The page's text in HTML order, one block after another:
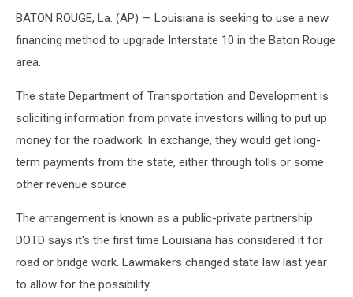
BATON ROUGE, La. (AP) — Louisiana is seeking to use a new
financing method to upgrade Interstate 10 in the Baton Rouge
area.
The state Department of Transportation and Development is
soliciting information from private investors willing to put up
money for the roadwork. In exchange, they would get long-
term payments from the state, either through tolls or some
other revenue source.
The arrangement is known as a public-private partnership.
DOTD says it's the first time Louisiana has considered it for
road or bridge work. Lawmakers changed state law last year
to allow for the possibility.